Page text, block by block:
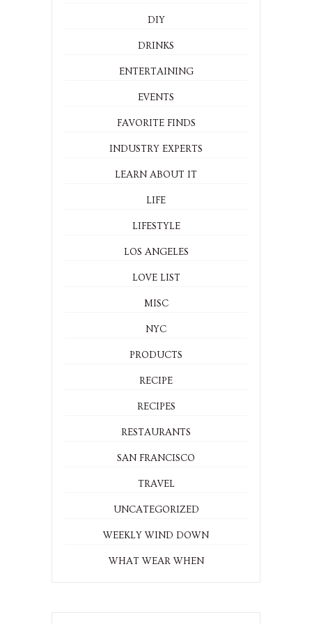
DIY
DRINKS
ENTERTAINING
EVENTS
FAVORITE FINDS
INDUSTRY EXPERTS
LEARN ABOUT IT
LIFE
LIFESTYLE
LOS ANGELES
LOVE LIST
MISC
NYC
PRODUCTS
RECIPE
RECIPES
RESTAURANTS
SAN FRANCISCO
TRAVEL
UNCATEGORIZED
WEEKLY WIND DOWN
WHAT WEAR WHEN